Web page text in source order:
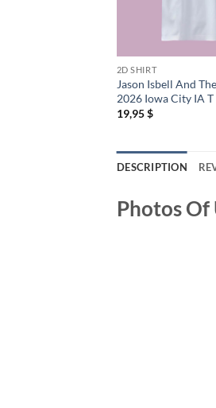
2D SHIRT
Jason Isbell And
2026 Iowa City IA
19,95$
DESCRIPTION
Photos Of